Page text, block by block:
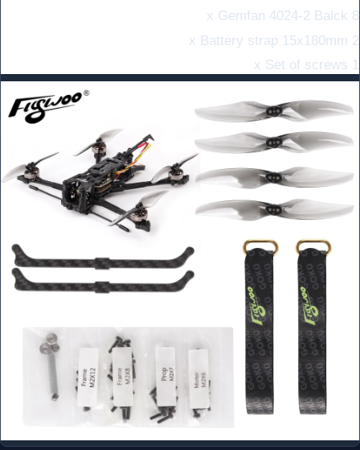
8 x Gemfan 4024-2 Balck
2 x Battery strap 15x180mm
1 x Set of screws